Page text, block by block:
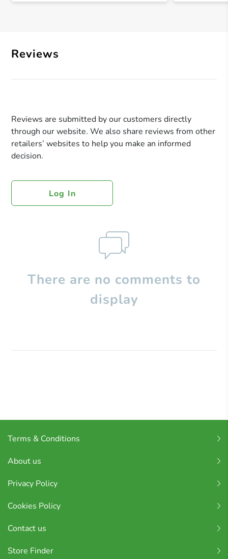
Reviews
Reviews are submitted by our customers directly
through our website. We also share reviews from other
retailers’ websites to help you make an informed
decision.
Log In
There are no comments to
display
Terms & Conditions
About us
Privacy Policy
Cookies Policy
Contact us
Store Finder